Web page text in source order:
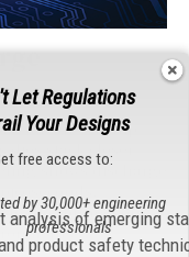
advanced chip
stack closer
shows discharge
to-die connections
Let Regulations
Your Designs
free access to:
analysis of emerging
product safety
by 30,000+ engineering
professionals